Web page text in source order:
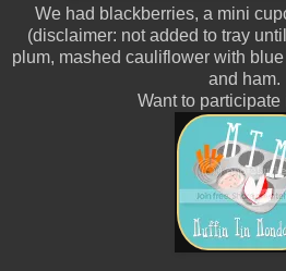
We had blackberries, a mini
(disclaimer: not added to tray
plum, mashed cauliflower with
and ham.
Want to participate